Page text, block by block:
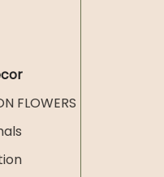
FLOWERS